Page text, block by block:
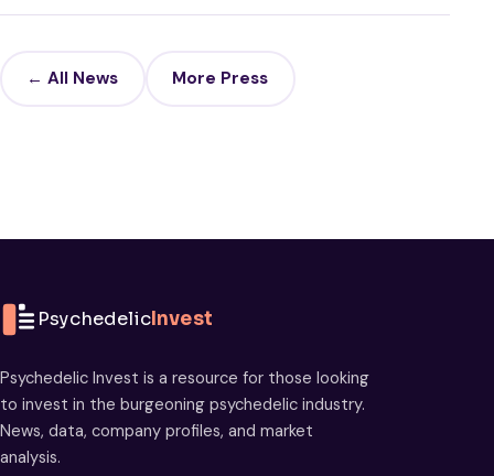
← All News More Press
PsychedelicInvest
Psychedelic Invest is a resource for those looking
to invest in the burgeoning psychedelic industry.
News, data, company profiles, and market
analysis.